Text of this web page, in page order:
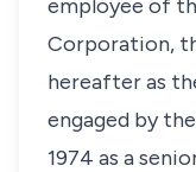
employee of
Corporation,
hereafter as
engaged by
1974 as a